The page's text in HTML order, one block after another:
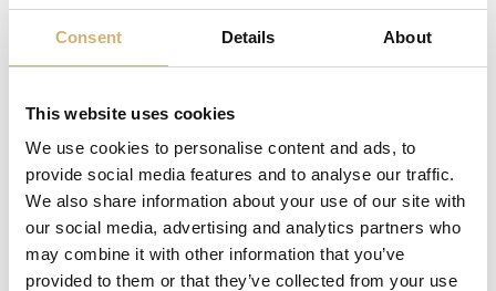
Consent Details About
This website uses cookies
We use cookies to personalise content and ads, to
provide social media features and to analyse our traffic.
We also share information about your use of our site with
our social media, advertising and analytics partners who
may combine it with other information that you’ve
provided to them or that they’ve collected from your use